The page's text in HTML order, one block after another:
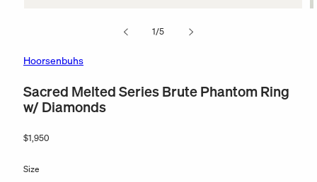
modal
1/of
5
Hoorsenbuhs
Sacred Melted Series Brute Phantom Ring
w/ Diamonds
Regular
$1,950
Size